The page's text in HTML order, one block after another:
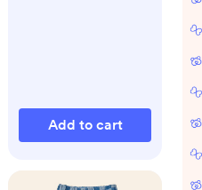
Add to cart